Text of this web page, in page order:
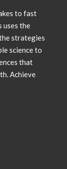
to fast
uses the
strategies
science to
that
Achieve